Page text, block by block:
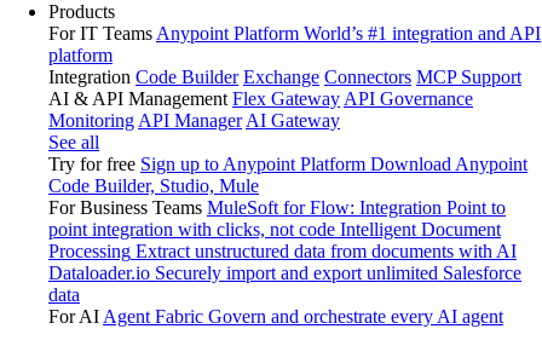
Products
For IT Teams Anypoint Platform World’s #1 integration and API
platform
Integration Code Builder Exchange Connectors MCP Support
AI & API Management Flex Gateway API Governance
Monitoring API Manager AI Gateway
See all
Try for free Sign up to Anypoint Platform Download Anypoint
Code Builder, Studio, Mule
For Business Teams MuleSoft for Flow: Integration Point to
point integration with clicks, not code Intelligent Document
Processing Extract unstructured data from documents with AI
Dataloader.io Securely import and export unlimited Salesforce
data
For AI Agent Fabric Govern and orchestrate every AI agent